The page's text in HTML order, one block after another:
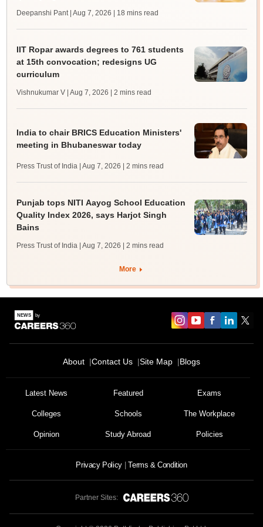
Deepanshi Pant | Aug 7, 2026 | 18 mins read
IIT Ropar awards degrees to 761 students
at 15th convocation; redesigns UG
curriculum
Vishnukumar V | Aug 7, 2026 | 2 mins read
India to chair BRICS Education Ministers'
meeting in Bhubaneswar today
Press Trust of India | Aug 7, 2026 | 2 mins read
Punjab tops NITI Aayog School Education
Quality Index 2026, says Harjot Singh
Bains
Press Trust of India | Aug 7, 2026 | 2 mins read
More
About Contact Us Site Map Blogs
Latest News Featured Exams
Colleges Schools The Workplace
Opinion Study Abroad Policies
Privacy Policy Terms & Condition
Partner Sites: